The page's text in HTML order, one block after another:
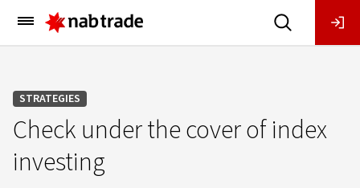
Main
Menu
STRATEGIES
Check under the cover of index
investing